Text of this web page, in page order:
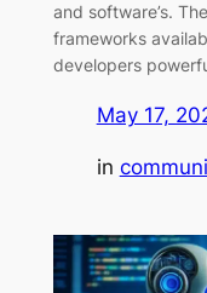
and software’s.
frameworks
developers
May 17,
in